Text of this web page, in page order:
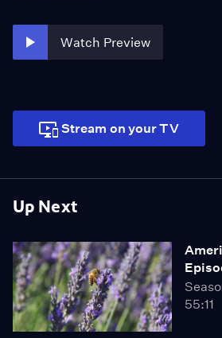
Up Next
55:11
nesting grounds.
Watch Preview
Stream on your TV